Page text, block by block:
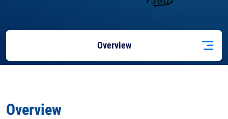
Overview
Overview